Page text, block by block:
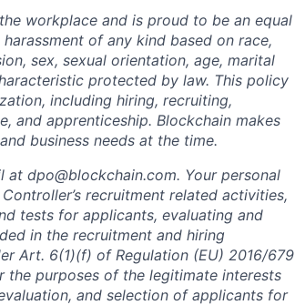
workplace and is proud to be an equal
of any kind based on race,
sex, sexual orientation, age, marital
protected by law. This policy
including hiring, recruiting,
and apprenticeship. Blockchain makes
business needs at the time.
dpo@blockchain.com. Your personal
recruitment related activities,
tests for applicants, evaluating and
in the recruitment and hiring
Art. 6(1)(f) of Regulation (EU) 2016/679
the purposes of the legitimate interests
and selection of applicants for